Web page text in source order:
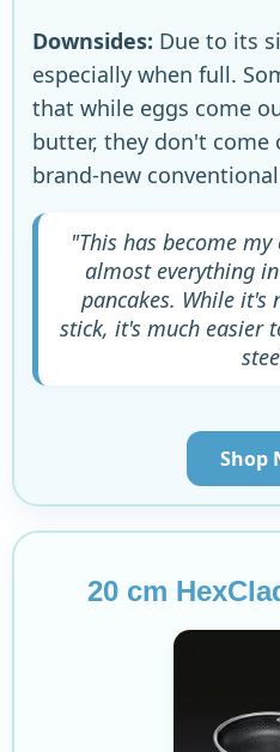
Downsides: Due to its
especially when full.
that while eggs come
butter, they don't come
brand-new
"This has become
almost everything
pancakes. While it's
stick, it's much easier
Shop
20 cm